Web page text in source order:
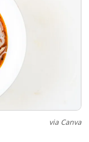
via Canva